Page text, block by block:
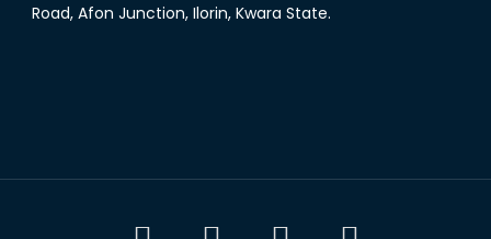
Road, Afon Junction, Ilorin, Kwara State.